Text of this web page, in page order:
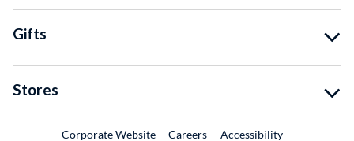
Gifts
Stores
Corporate WebsiteExternal Link
CareersExternal Link
Accessibility